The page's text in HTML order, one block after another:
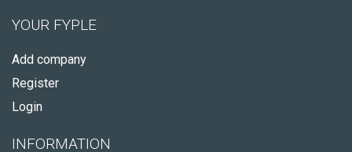
YOUR FYPLE
Add company
Register
Login
INFORMATION